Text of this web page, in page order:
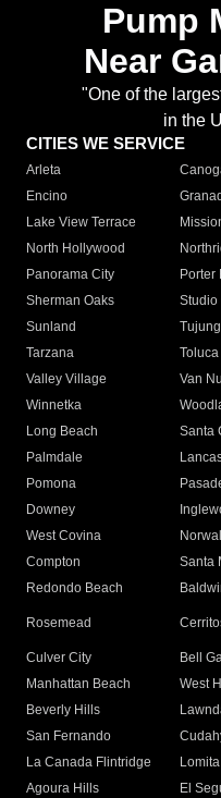
Pump
Near
"One of the
in the
CITIES WE SERVICE
Arleta
Encino
Lake View Terrace
North Hollywood
Panorama City
Porter
Sherman Oaks
Studio
Sunland
Tarzana
Toluca
Valley Village
Van
Winnetka
Long Beach
Santa
Palmdale
Pomona
Downey
West Covina
Compton
Santa
Redondo Beach
Rosemead
Culver City
Bell
Manhattan Beach
West
Beverly Hills
San Fernando
La Canada Flintridge
Lomita
Agoura Hills
El